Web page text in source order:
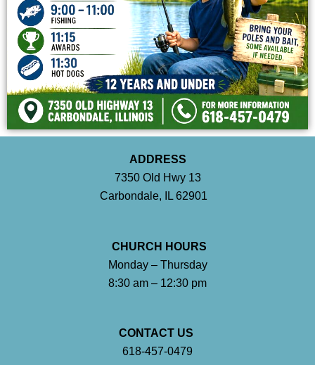
ADDRESS
7350 Old Hwy 13
Carbondale, IL 62901
CHURCH HOURS
Monday – Thursday
8:30 am – 12:30 pm
CONTACT US
618-457-0479